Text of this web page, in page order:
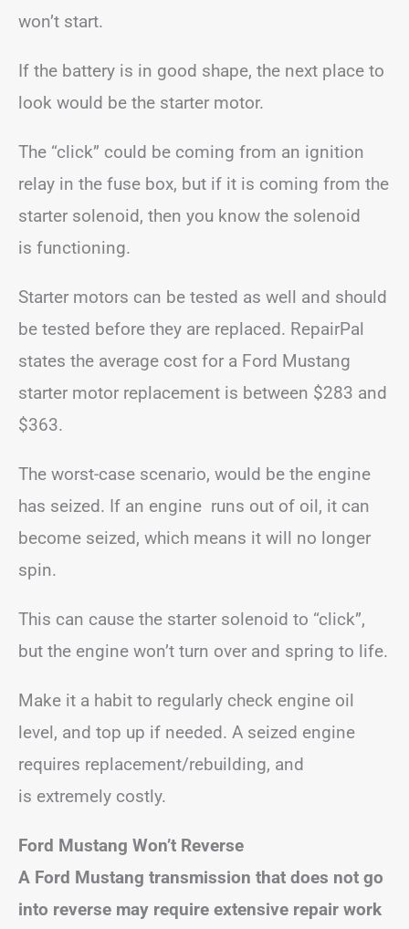
won’t start.
If the battery is in good shape, the next place to
look would be the starter motor.
The “click” could be coming from an ignition
relay in the fuse box, but if it is coming from the
starter solenoid, then you know the solenoid
is functioning.
Starter motors can be tested as well and should
be tested before they are replaced. RepairPal
states the average cost for a Ford Mustang
starter motor replacement is between $283 and
$363.
The worst-case scenario, would be the engine
has seized. If an engine runs out of oil, it can
become seized, which means it will no longer
spin.
This can cause the starter solenoid to “click”,
but the engine won’t turn over and spring to life.
Make it a habit to regularly check engine oil
level, and top up if needed. A seized engine
requires replacement/rebuilding, and
is extremely costly.
Ford Mustang Won’t Reverse
A Ford Mustang transmission that does not go
into reverse may require extensive repair work